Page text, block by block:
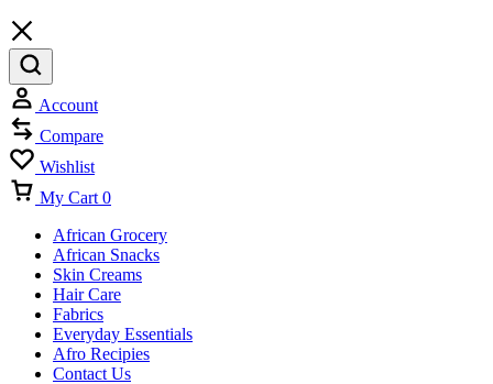
Account
Compare
Wishlist
My Cart 0
African Grocery
African Snacks
Skin Creams
Hair Care
Fabrics
Everyday Essentials
Afro Recipies
Contact Us